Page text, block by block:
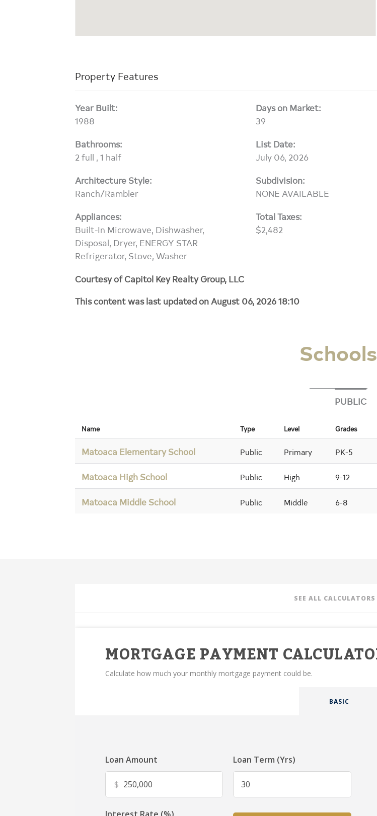
Property Features
Year Built:
1988
Days on Market:
39
Bathrooms:
2 full , 1 half
List Date:
July 06, 2026
Architecture Style:
Ranch/Rambler
Subdivision:
NONE AVAILABLE
Appliances:
Built-In Microwave, Dishwasher,
Disposal, Dryer, ENERGY STAR
Refrigerator, Stove, Washer
Total Taxes:
$2,482
Courtesy of Capitol Key Realty Group, LLC
This content was last updated on August 06, 2026 18:10
Schools
PUBLIC
Name Type Level Grades
Matoaca Elementary School Public Primary PK-5
Matoaca High School Public High 9-12
Matoaca Middle School Public Middle 6-8